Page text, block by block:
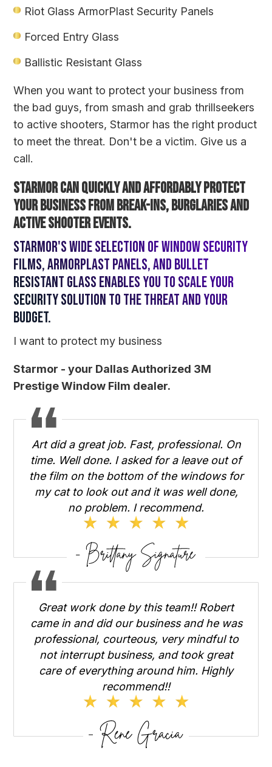
Riot Glass ArmorPlast Security Panels
Forced Entry Glass
Ballistic Resistant Glass
When you want to protect your business from
the bad guys, from smash and grab thrillseekers
to active shooters, Starmor has the right product
to meet the threat. Don't be a victim. Give us a
call.
Starmor can quickly and affordably protect
your business from break-ins, burglaries and
active shooter events.
Starmor's wide selection of window security
films, ArmorPlast panels, and bullet
resistant glass enables you to scale your
security solution to the threat and your
budget.
I want to protect my business
Starmor - your Dallas Authorized 3M
Prestige Window Film dealer.
Art did a great job. Fast, professional. On
time. Well done. I asked for a leave out of
the film on the bottom of the windows for
my cat to look out and it was well done,
no problem. I recommend.
Great work done by this team!! Robert
came in and did our business and he was
professional, courteous, very mindful to
not interrupt business, and took great
care of everything around him. Highly
recommend!!